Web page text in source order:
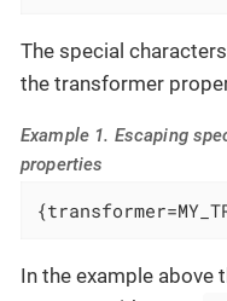
The special characters
the transformer
Example 1. Escaping
properties
In the example above